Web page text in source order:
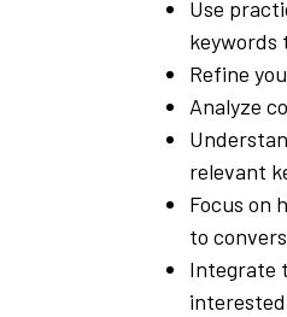
Use
keywords
Refine
Analyze
relevant
Focus on
to
Integrate